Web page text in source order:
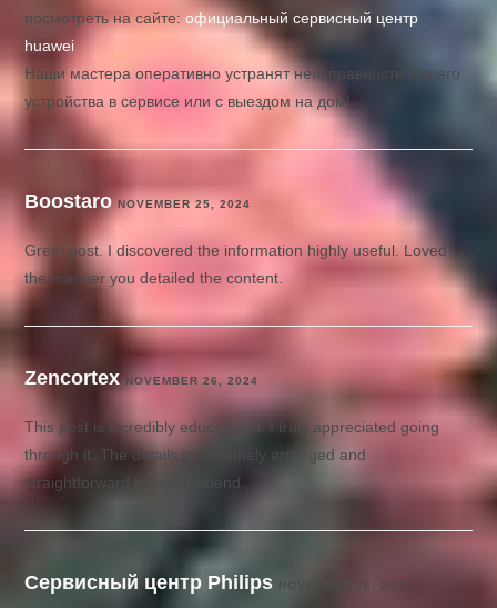
посмотреть на сайте:официальный сервисный центр
huawei
Наши мастера оперативно устранят неисправности вашего
устройства в сервисе или с выездом на дом!
Boostaro NOVEMBER 25, 2024
Great post. I discovered the information highly useful. Loved
the manner you detailed the content.
Zencortex NOVEMBER 26, 2024
This post is incredibly educational. I truly appreciated going
through it. The details is extremely arranged and
straightforward to comprehend.
Сервисный центр Philips NOVEMBER 26, 2024